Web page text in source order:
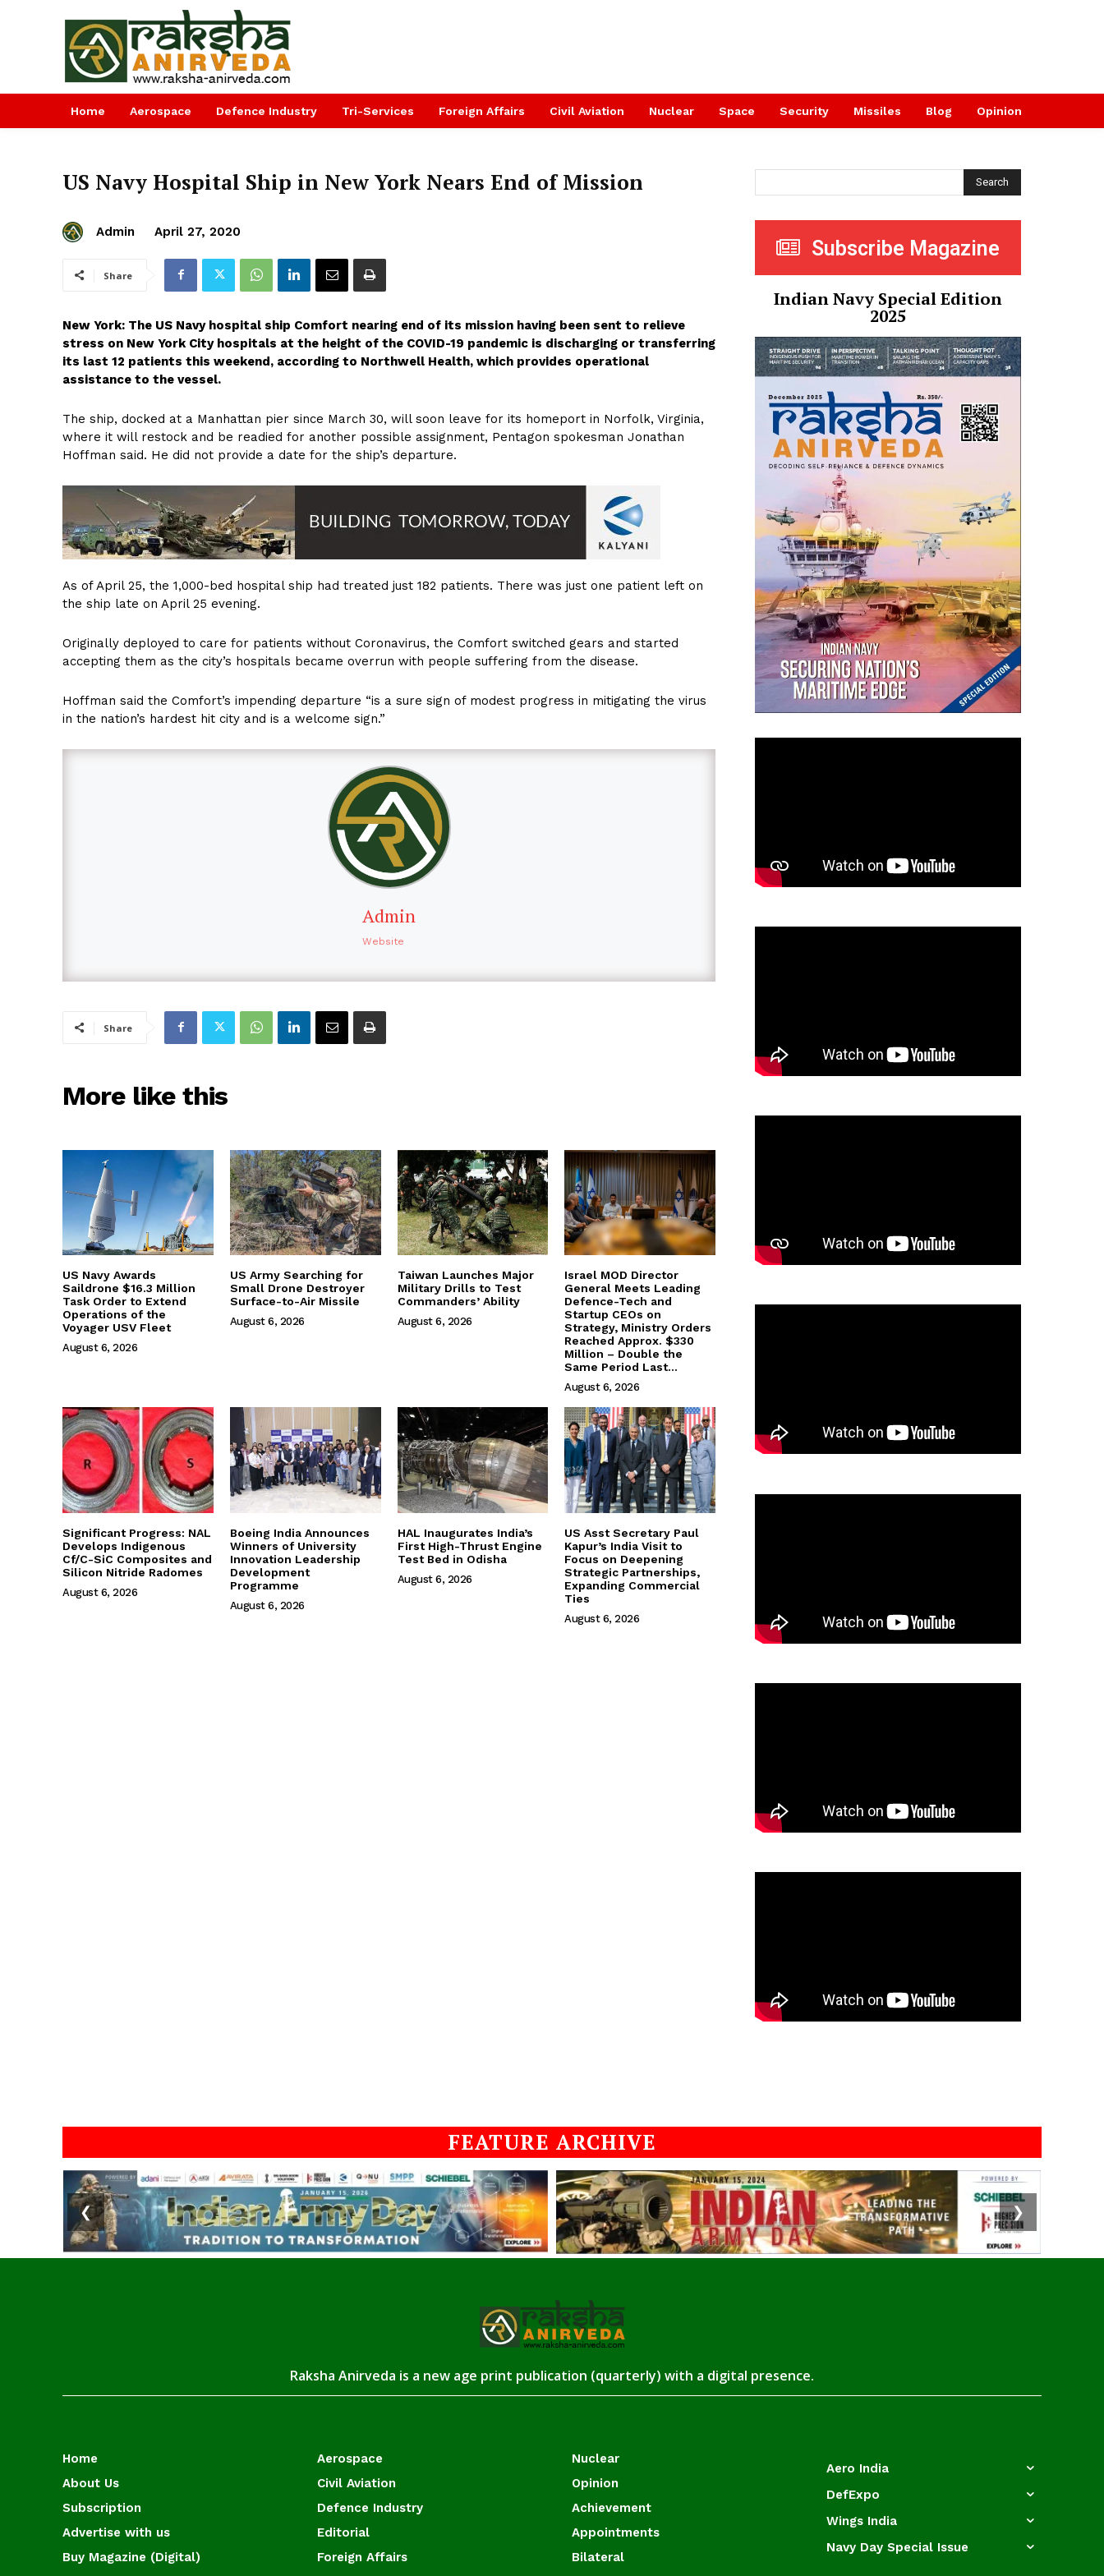
Home Aerospace Defence Industry Tri-Services Foreign Affairs Civil Aviation Nuclear Space Security Missiles Blog Opinion
US Navy Hospital Ship in New York Nears End of Mission
Admin April 27, 2020
Share
New York: The US Navy hospital ship Comfort nearing end of its mission having been sent to relieve
stress on New York City hospitals at the height of the COVID-19 pandemic is discharging or transferring
its last 12 patients this weekend, according to Northwell Health, which provides operational
assistance to the vessel.
The ship, docked at a Manhattan pier since March 30, will soon leave for its homeport in Norfolk, Virginia,
where it will restock and be readied for another possible assignment, Pentagon spokesman Jonathan
Hoffman said. He did not provide a date for the ship’s departure.
As of April 25, the 1,000-bed hospital ship had treated just 182 patients. There was just one patient left on
the ship late on April 25 evening.
Originally deployed to care for patients without Coronavirus, the Comfort switched gears and started
accepting them as the city’s hospitals became overrun with people suffering from the disease.
Hoffman said the Comfort’s impending departure “is a sure sign of modest progress in mitigating the virus
in the nation’s hardest hit city and is a welcome sign.”
Admin
Website
Share
More like this
US Navy Awards
Saildrone $16.3 Million
Task Order to Extend
Operations of the
Voyager USV Fleet
August 6, 2026
US Army Searching for
Small Drone Destroyer
Surface-to-Air Missile
August 6, 2026
Taiwan Launches Major
Military Drills to Test
Commanders’ Ability
August 6, 2026
Israel MOD Director
General Meets Leading
Defence-Tech and
Startup CEOs on
Strategy, Ministry Orders
Reached Approx. $330
Million – Double the
Same Period Last...
August 6, 2026
Significant Progress: NAL
Develops Indigenous
Cf/C-SiC Composites and
Silicon Nitride Radomes
August 6, 2026
Boeing India Announces
Winners of University
Innovation Leadership
Development
Programme
August 6, 2026
HAL Inaugurates India’s
First High-Thrust Engine
Test Bed in Odisha
August 6, 2026
US Asst Secretary Paul
Kapur’s India Visit to
Focus on Deepening
Strategic Partnerships,
Expanding Commercial
Ties
August 6, 2026
Search
Subscribe Magazine
Indian Navy Special Edition
2025
FEATURE ARCHIVE
❮ ❯
Raksha Anirveda is a new age print publication (quarterly) with a digital presence.
Home
About Us
Subscription
Advertise with us
Buy Magazine (Digital)
Aerospace
Civil Aviation
Defence Industry
Editorial
Foreign Affairs
Nuclear
Opinion
Achievement
Appointments
Bilateral
Aero India
DefExpo
Wings India
Navy Day Special Issue